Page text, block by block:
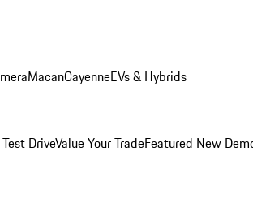
MacanCayenneEVs & Hybrids
DriveValue Your TradeFeatured New